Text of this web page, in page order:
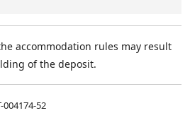
accommodation rules may result
of the deposit.
004174-52